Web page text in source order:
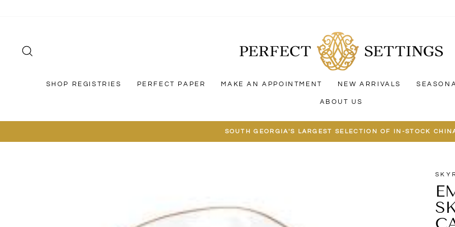
SHOP REGISTRIES PERFECT PAPER MAKE AN APPOINTMENT NEW ARRIVALS
ABOUT US
SOUTH GEORGIA'S LARGEST SELECTION OF IN-STOCK